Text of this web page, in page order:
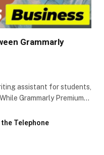
Grammarly
assistant for students,
Grammarly Premium…
Telephone